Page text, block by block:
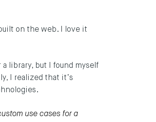
on the web. I love it
library, but I found myself
I realized that it’s
use cases for a